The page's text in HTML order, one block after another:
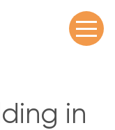
in